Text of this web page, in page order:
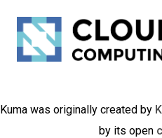
Kuma was originally created by
by its open